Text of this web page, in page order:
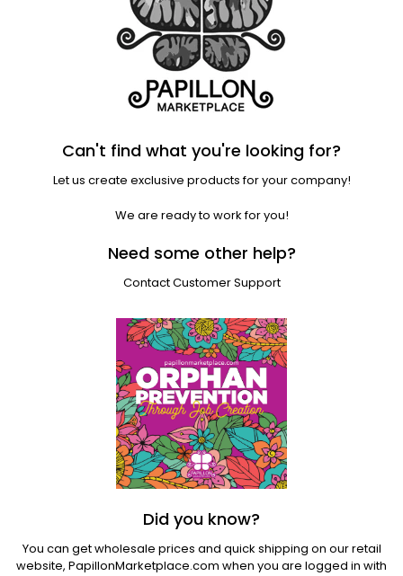
Can't find what you're looking for?
Let us create exclusive products for your company!
We are ready to work for you!
Need some other help?
Contact Customer Support
Did you know?
You can get wholesale prices and quick shipping on our retail
website, PapillonMarketplace.com when you are logged in with